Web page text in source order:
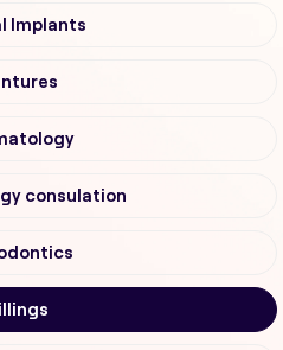
Implants
consulation